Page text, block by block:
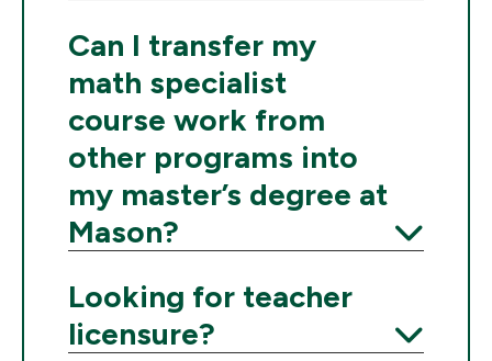
Can I transfer my
math specialist
course work from
other programs into
my master’s degree at
Mason?
Looking for teacher
licensure?